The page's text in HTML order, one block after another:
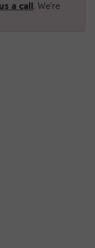
a call. We're